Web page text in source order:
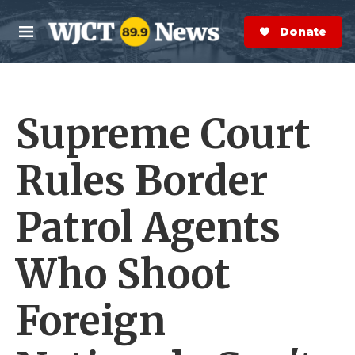
Skip to main content
M
e
n
S
e
a
r
Donate Now
Supreme Court
Rules Border
Patrol Agents
Who Shoot
Foreign